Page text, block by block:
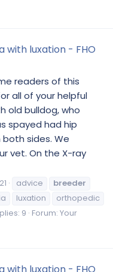
with luxation - FHO
readers of this
all of your helpful
old bulldog, who
spayed had hip
sides. We
vet. On the X-ray
advice
breeder
luxation
orthopedic
9 Forum: Your
with luxation - FHO